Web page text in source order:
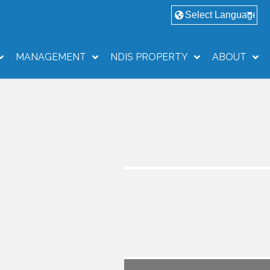
MANAGEMENT NDIS PROPERTY ABOUT